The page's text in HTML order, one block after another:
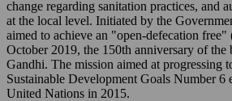
change regarding sanitation practices, and
at the local level. Initiated by the
aimed to achieve an "open-defecation
October 2019, the 150th anniversary of the
Gandhi. The mission aimed at progressing
Sustainable Development Goals Number 6
United Nations in 2015.